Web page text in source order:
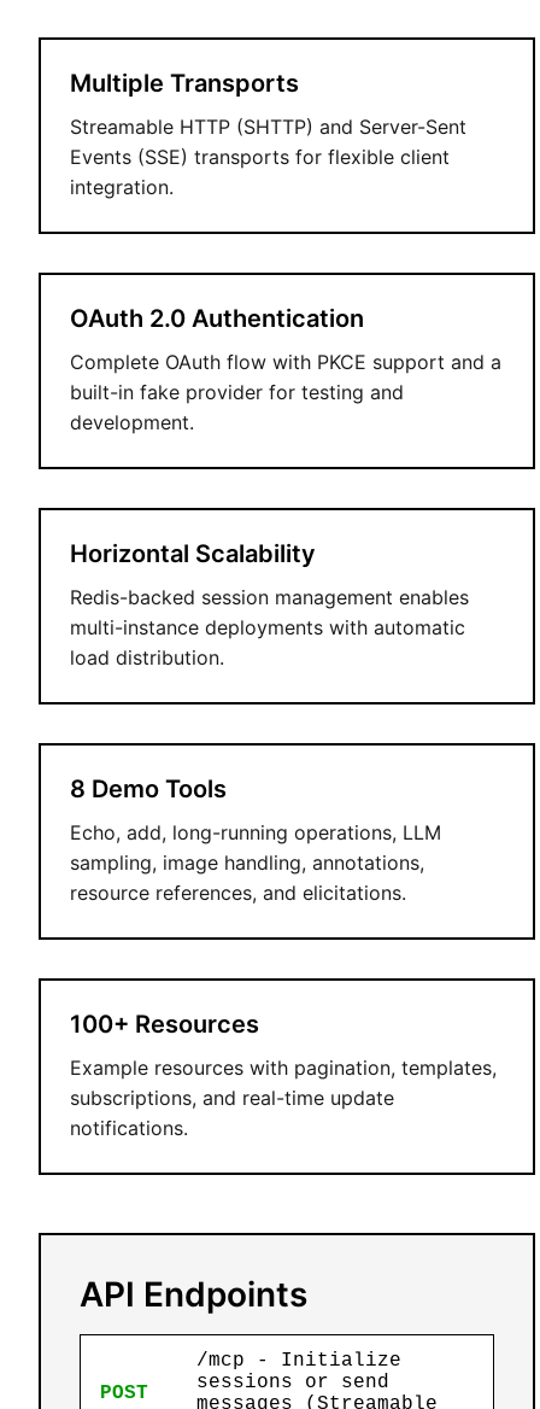
Multiple Transports
Streamable HTTP (SHTTP) and Server-Sent
Events (SSE) transports for flexible client
integration.
OAuth 2.0 Authentication
Complete OAuth flow with PKCE support and a
built-in fake provider for testing and
development.
Horizontal Scalability
Redis-backed session management enables
multi-instance deployments with automatic
load distribution.
8 Demo Tools
Echo, add, long-running operations, LLM
sampling, image handling, annotations,
resource references, and elicitations.
100+ Resources
Example resources with pagination, templates,
subscriptions, and real-time update
notifications.
API Endpoints
POST
/mcp - Initialize
sessions or send
messages (Streamable